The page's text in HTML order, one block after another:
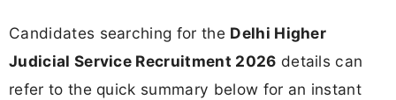
Candidates searching for the Delhi Higher
Judicial Service Recruitment 2026 details can
refer to the quick summary below for an instant